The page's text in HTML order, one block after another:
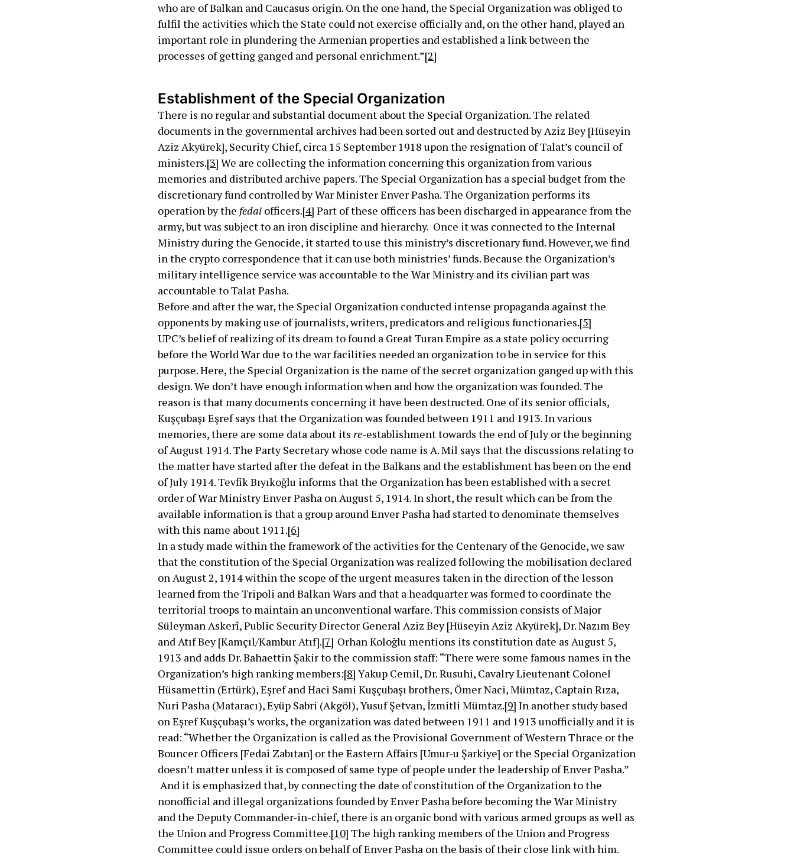
who are of Balkan and Caucasus origin. On the one hand, the Special Organization was obliged to
fulfil the activities which the State could not exercise officially and, on the other hand, played an
important role in plundering the Armenian properties and established a link between the
processes of getting ganged and personal enrichment.”[2]
Establishment of the Special Organization
There is no regular and substantial document about the Special Organization. The related
documents in the governmental archives had been sorted out and destructed by Aziz Bey [Hüseyin
Aziz Akyürek], Security Chief, circa 15 September 1918 upon the resignation of Talat’s council of
ministers.[3] We are collecting the information concerning this organization from various
memories and distributed archive papers. The Special Organization has a special budget from the
discretionary fund controlled by War Minister Enver Pasha. The Organization performs its
operation by the fedai officers.[4] Part of these officers has been discharged in appearance from the
army, but was subject to an iron discipline and hierarchy. Once it was connected to the Internal
Ministry during the Genocide, it started to use this ministry’s discretionary fund. However, we find
in the crypto correspondence that it can use both ministries’ funds. Because the Organization’s
military intelligence service was accountable to the War Ministry and its civilian part was
accountable to Talat Pasha.
Before and after the war, the Special Organization conducted intense propaganda against the
opponents by making use of journalists, writers, predicators and religious functionaries.[5]
UPC’s belief of realizing of its dream to found a Great Turan Empire as a state policy occurring
before the World War due to the war facilities needed an organization to be in service for this
purpose. Here, the Special Organization is the name of the secret organization ganged up with this
design. We don’t have enough information when and how the organization was founded. The
reason is that many documents concerning it have been destructed. One of its senior officials,
Kuşçubaşı Eşref says that the Organization was founded between 1911 and 1913. In various
memories, there are some data about its re-establishment towards the end of July or the beginning
of August 1914. The Party Secretary whose code name is A. Mil says that the discussions relating to
the matter have started after the defeat in the Balkans and the establishment has been on the end
of July 1914. Tevfik Bıyıkoğlu informs that the Organization has been established with a secret
order of War Ministry Enver Pasha on August 5, 1914. In short, the result which can be from the
available information is that a group around Enver Pasha had started to denominate themselves
with this name about 1911.[6]
In a study made within the framework of the activities for the Centenary of the Genocide, we saw
that the constitution of the Special Organization was realized following the mobilisation declared
on August 2, 1914 within the scope of the urgent measures taken in the direction of the lesson
learned from the Tripoli and Balkan Wars and that a headquarter was formed to coordinate the
territorial troops to maintain an unconventional warfare. This commission consists of Major
Süleyman Askerî, Public Security Director General Aziz Bey [Hüseyin Aziz Akyürek], Dr. Nazım Bey
and Atıf Bey [Kamçıl/Kambur Atıf].[7] Orhan Koloğlu mentions its constitution date as August 5,
1913 and adds Dr. Bahaettin Şakir to the commission staff: “There were some famous names in the
Organization’s high ranking members:[8] Yakup Cemil, Dr. Rusuhi, Cavalry Lieutenant Colonel
Hüsamettin (Ertürk), Eşref and Haci Sami Kuşçubaşı brothers, Ömer Naci, Mümtaz, Captain Rıza,
Nuri Pasha (Mataracı), Eyüp Sabri (Akgöl), Yusuf Şetvan, İzmitli Mümtaz.[9] In another study based
on Eşref Kuşçubaşı’s works, the organization was dated between 1911 and 1913 unofficially and it is
read: “Whether the Organization is called as the Provisional Government of Western Thrace or the
Bouncer Officers [Fedai Zabıtan] or the Eastern Affairs [Umur-u Şarkiye] or the Special Organization
doesn’t matter unless it is composed of same type of people under the leadership of Enver Pasha.”
And it is emphasized that, by connecting the date of constitution of the Organization to the
nonofficial and illegal organizations founded by Enver Pasha before becoming the War Ministry
and the Deputy Commander-in-chief, there is an organic bond with various armed groups as well as
the Union and Progress Committee.[10] The high ranking members of the Union and Progress
Committee could issue orders on behalf of Enver Pasha on the basis of their close link with him.